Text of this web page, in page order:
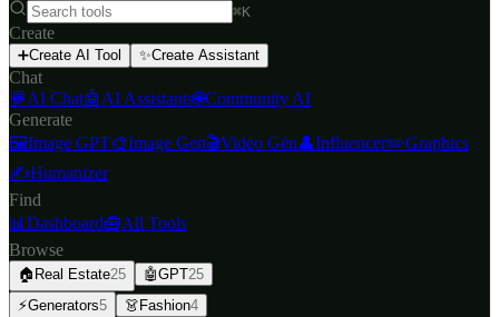
⌘K
Create
➕Create AI Tool ✨Create Assistant
Chat
💬AI Chat🤖 AI Assistants🌐Community AI
Generate
🖼️Image GPT🎨Image Gen🎬Video Gen👤Influencer✏️Graphics
✍️Humanizer
Find
📊 Dashboard🧰All Tools
Browse
🏠 Real Estate25 🤖GPT25
⚡Generators5 👗 Fashion4